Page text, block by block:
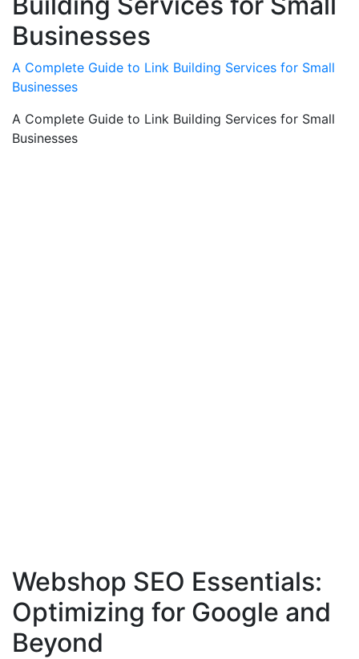
Businesses
A Complete Guide to Link Building Services for Small
Businesses
A Complete Guide to Link Building Services for Small
Businesses
Webshop SEO Essentials:
Optimizing for Google and
Beyond